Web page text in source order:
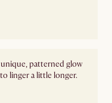
unique, patterned glow
linger a little longer.